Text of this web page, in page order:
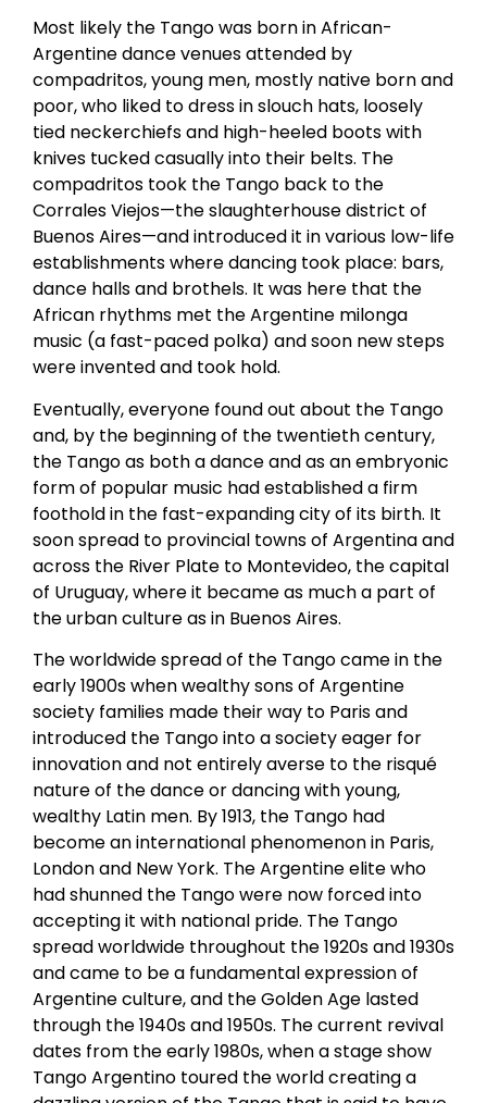
Most likely the Tango was born in African-
Argentine dance venues attended by
compadritos, young men, mostly native born and
poor, who liked to dress in slouch hats, loosely
tied neckerchiefs and high-heeled boots with
knives tucked casually into their belts. The
compadritos took the Tango back to the
Corrales Viejos—the slaughterhouse district of
Buenos Aires—and introduced it in various low-life
establishments where dancing took place: bars,
dance halls and brothels. It was here that the
African rhythms met the Argentine milonga
music (a fast-paced polka) and soon new steps
were invented and took hold.
Eventually, everyone found out about the Tango
and, by the beginning of the twentieth century,
the Tango as both a dance and as an embryonic
form of popular music had established a firm
foothold in the fast-expanding city of its birth. It
soon spread to provincial towns of Argentina and
across the River Plate to Montevideo, the capital
of Uruguay, where it became as much a part of
the urban culture as in Buenos Aires.
The worldwide spread of the Tango came in the
early 1900s when wealthy sons of Argentine
society families made their way to Paris and
introduced the Tango into a society eager for
innovation and not entirely averse to the risqué
nature of the dance or dancing with young,
wealthy Latin men. By 1913, the Tango had
become an international phenomenon in Paris,
London and New York. The Argentine elite who
had shunned the Tango were now forced into
accepting it with national pride. The Tango
spread worldwide throughout the 1920s and 1930s
and came to be a fundamental expression of
Argentine culture, and the Golden Age lasted
through the 1940s and 1950s. The current revival
dates from the early 1980s, when a stage show
Tango Argentino toured the world creating a